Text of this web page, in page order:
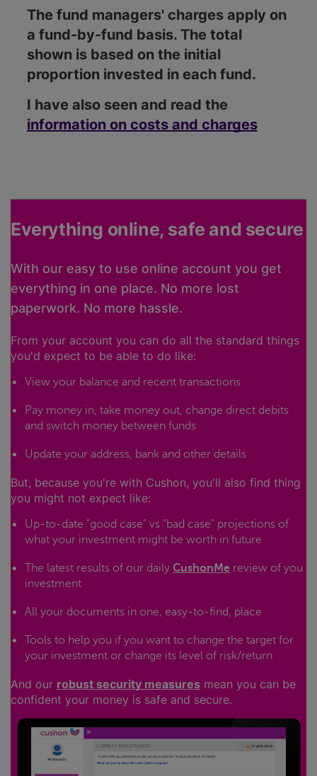
The fund managers' charges apply on
a fund-by-fund basis. The total
shown is based on the initial
proportion invested in each fund.
I have also seen and read the
information on costs and charges
Everything online, safe and secure
With our easy to use online account you get
everything in one place. No more lost
paperwork. No more hassle.
From your account you can do all the standard things
you'd expect to be able to do like:
View your balance and recent transactions
Pay money in, take money out, change direct debits
and switch money between funds
Update your address, bank and other details
But, because you're with Cushon, you'll also find thing
you might not expect like:
Up-to-date "good case" vs "bad case" projections of
what your investment might be worth in future
The latest results of our daily CushonMe review of you
investment
All your documents in one, easy-to-find, place
Tools to help you if you want to change the target for
your investment or change its level of risk/return
And our robust security measures mean you can be
confident your money is safe and secure.